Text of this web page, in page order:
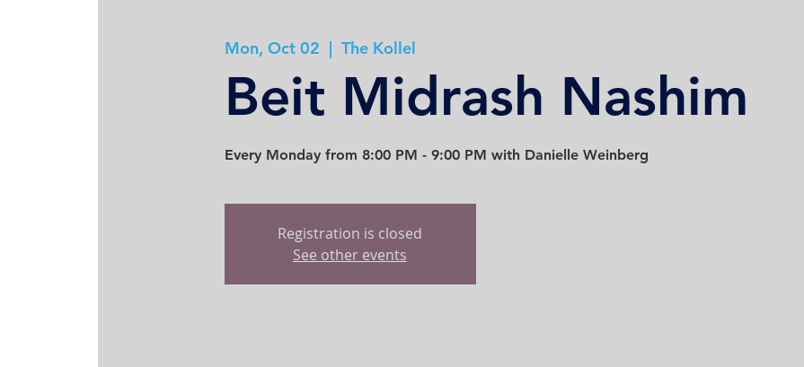
Mon, Oct 02
  |
The Kollel
Beit Midrash Nashim
Every Monday from 8:00 PM - 9:00 PM with Danielle Weinberg
Registration is closed
See other events